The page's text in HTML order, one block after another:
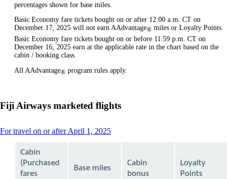
percentages shown for base miles.
Basic Economy fare tickets bought on or after 12:00 a.m. CT on
December 17, 2025 will not earn AAdvantage® miles or Loyalty Points.
Basic Economy fare tickets bought on or before 11:59 p.m. CT on
December 16, 2025 earn at the applicable rate in the chart based on the
cabin / booking class.
All AAdvantage® program rules apply.
Fiji Airways marketed flights
For travel on or after April 1, 2025This
expanded
Cabin
(Purchased
fares
Base miles
Cabin
bonus
Loyalty
Points